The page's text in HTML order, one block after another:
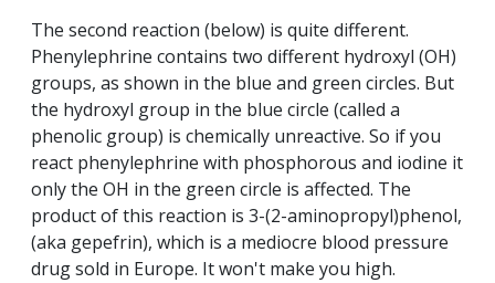
The second reaction (below) is quite different.
Phenylephrine contains two different hydroxyl (OH)
groups, as shown in the blue and green circles. But
the hydroxyl group in the blue circle (called a
phenolic group) is chemically unreactive. So if you
react phenylephrine with phosphorous and iodine it
only the OH in the green circle is affected. The
product of this reaction is 3-(2-aminopropyl)phenol,
(aka gepefrin), which is a mediocre blood pressure
drug sold in Europe. It won't make you high.